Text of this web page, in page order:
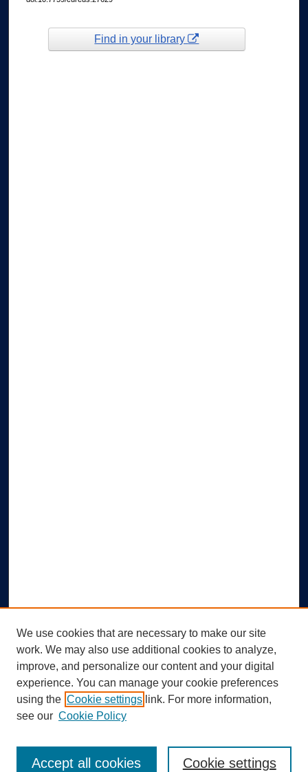
Find in your library
Search
We use cookies that are necessary to make our site
work. We may also use additional cookies to analyze,
improve, and personalize our content and your digital
experience. You can manage your cookie preferences
using the Cookie settings link. For more information,
see our Cookie Policy
Cookie settings
Accept all cookies